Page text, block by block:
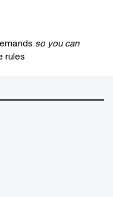
so you can
rules